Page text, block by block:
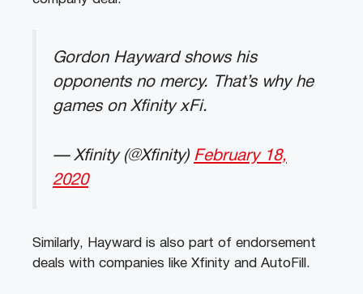
Gordon Hayward shows his
opponents no mercy. That’s why he
games on Xfinity xFi.
— Xfinity (@Xfinity) February 18,
2020
Similarly, Hayward is also part of endorsement
deals with companies like Xfinity and AutoFill.